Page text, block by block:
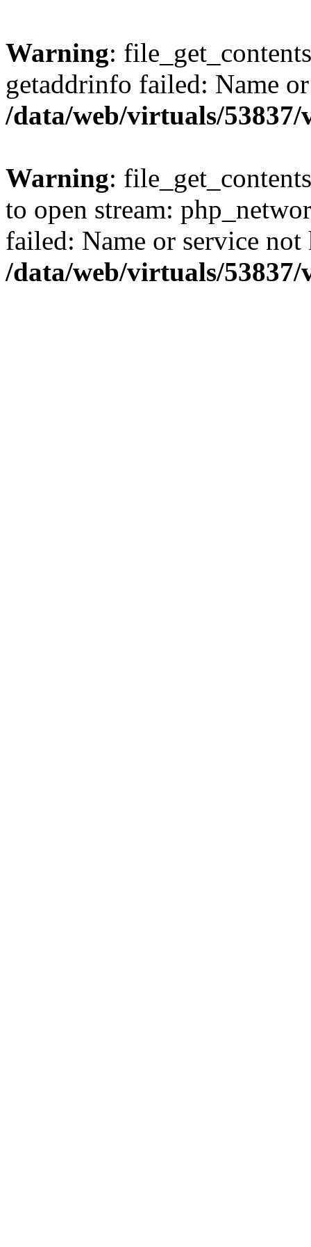
Warning:
getaddrinfo failed: Name
/data/web/virtuals/
Warning:
to open stream:
failed: Name or service
/data/web/virtuals/